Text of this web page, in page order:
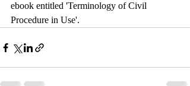
ebook entitled 'Terminology of Civil
Procedure in Use'.